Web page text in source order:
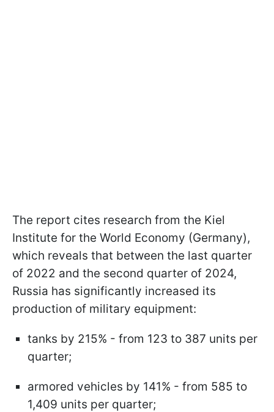
The report cites research from the Kiel
Institute for the World Economy (Germany),
which reveals that between the last quarter
of 2022 and the second quarter of 2024,
Russia has significantly increased its
production of military equipment:
tanks by 215% - from 123 to 387 units per
quarter;
armored vehicles by 141% - from 585 to
1,409 units per quarter;